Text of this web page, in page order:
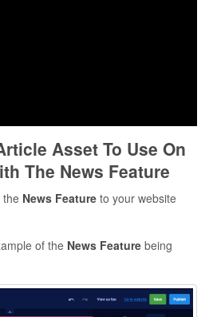
Asset To Use On
The News Feature
the News Feature to your website
of the News Feature being